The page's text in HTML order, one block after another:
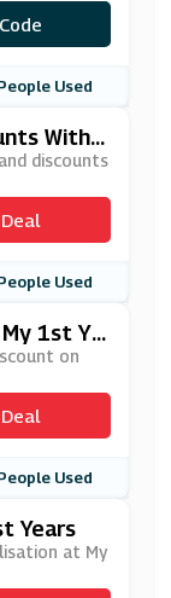
Used
With
Updiscounts
Used
1st Ye
on
Used
Years
at My